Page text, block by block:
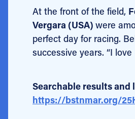
At the front of the field,
Vergara (USA) were
perfect day for racing.
successive years. “I
Searchable results and
https://bstnmar.org/